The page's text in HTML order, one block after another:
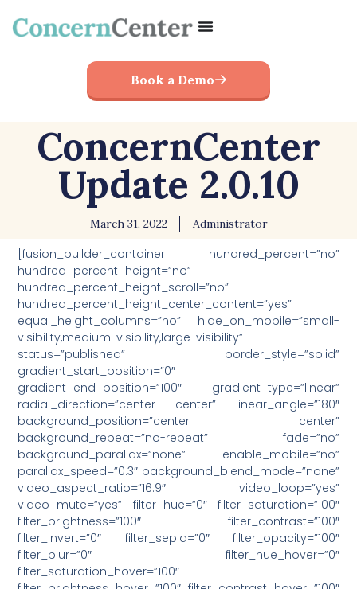
Book a Demo
ConcernCenter
Update 2.0.10
March 31, 2022 Administrator
[fusion_builder_container hundred_percent=”no”
hundred_percent_height=”no”
hundred_percent_height_scroll=”no”
hundred_percent_height_center_content=”yes”
equal_height_columns=”no” hide_on_mobile=”small-
visibility,medium-visibility,large-visibility”
status=”published” border_style=”solid”
gradient_start_position=”0″
gradient_end_position=”100″ gradient_type=”linear”
radial_direction=”center center” linear_angle=”180″
background_position=”center center”
background_repeat=”no-repeat” fade=”no”
background_parallax=”none” enable_mobile=”no”
parallax_speed=”0.3″ background_blend_mode=”none”
video_aspect_ratio=”16:9″ video_loop=”yes”
video_mute=”yes” filter_hue=”0″ filter_saturation=”100″
filter_brightness=”100″ filter_contrast=”100″
filter_invert=”0″ filter_sepia=”0″ filter_opacity=”100″
filter_blur=”0″ filter_hue_hover=”0″
filter_saturation_hover=”100″